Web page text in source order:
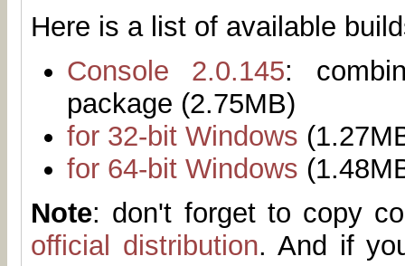
Here is a list of available
Console 2.0.145:
package (2.75MB)
for 32-bit Windows
for 64-bit Windows
Note: don't forget to copy
official distribution. And if